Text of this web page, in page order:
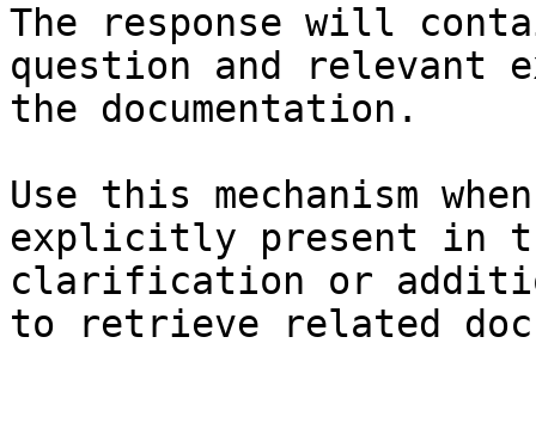
The response will
question and relevant
the documentation.
Use this mechanism
explicitly present in
clarification or